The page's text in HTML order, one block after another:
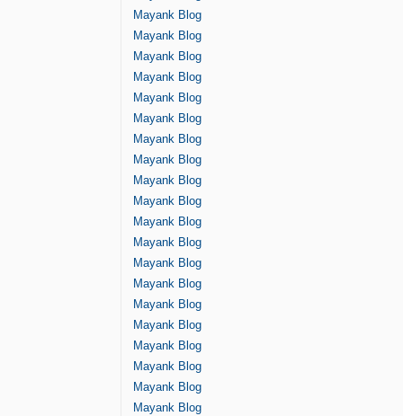
Mayank Blog
Mayank Blog
Mayank Blog
Mayank Blog
Mayank Blog
Mayank Blog
Mayank Blog
Mayank Blog
Mayank Blog
Mayank Blog
Mayank Blog
Mayank Blog
Mayank Blog
Mayank Blog
Mayank Blog
Mayank Blog
Mayank Blog
Mayank Blog
Mayank Blog
Mayank Blog